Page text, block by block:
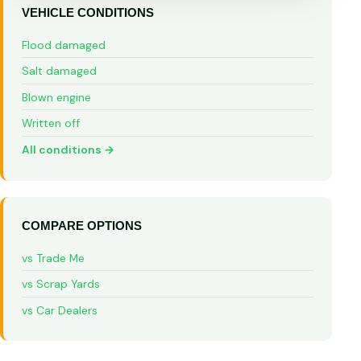
VEHICLE CONDITIONS
Flood damaged
Salt damaged
Blown engine
Written off
All conditions →
COMPARE OPTIONS
vs Trade Me
vs Scrap Yards
vs Car Dealers